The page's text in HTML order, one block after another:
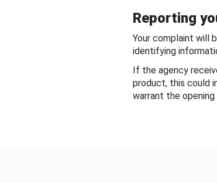
Reporting
Your complaint will
identifying
If the agency
product, this could
warrant the